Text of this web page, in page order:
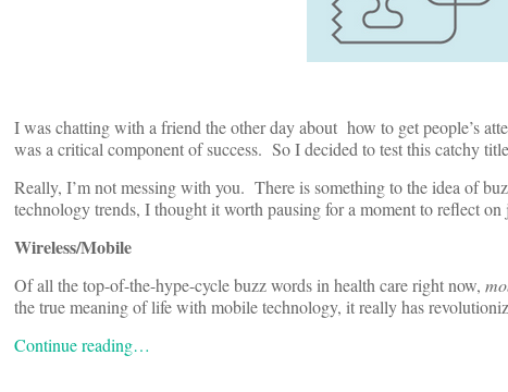
I was chatting with a friend the other day about how to get people’s
was a critical component of success. So I decided to test this catchy
Really, I’m not messing with you. There is something to the idea of
technology trends, I thought it worth pausing for a moment to reflect
Wireless/Mobile
Of all the top-of-the-hype-cycle buzz words in health care right now,
the true meaning of life with mobile technology, it really has
Continue reading…